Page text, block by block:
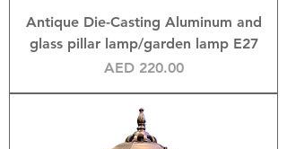
Antique Die-Casting Aluminum and
glass pillar lamp/garden lamp E27
Price
AED 220.00